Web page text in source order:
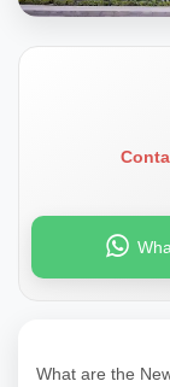
What are the